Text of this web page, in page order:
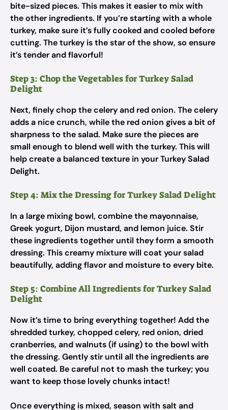
bite-sized pieces. This makes it easier to mix with
the other ingredients. If you’re starting with a whole
turkey, make sure it’s fully cooked and cooled before
cutting. The turkey is the star of the show, so ensure
it’s tender and flavorful!
Step 3: Chop the Vegetables for Turkey Salad
Delight
Next, finely chop the celery and red onion. The celery
adds a nice crunch, while the red onion gives a bit of
sharpness to the salad. Make sure the pieces are
small enough to blend well with the turkey. This will
help create a balanced texture in your Turkey Salad
Delight.
Step 4: Mix the Dressing for Turkey Salad Delight
In a large mixing bowl, combine the mayonnaise,
Greek yogurt, Dijon mustard, and lemon juice. Stir
these ingredients together until they form a smooth
dressing. This creamy mixture will coat your salad
beautifully, adding flavor and moisture to every bite.
Step 5: Combine All Ingredients for Turkey Salad
Delight
Now it’s time to bring everything together! Add the
shredded turkey, chopped celery, red onion, dried
cranberries, and walnuts (if using) to the bowl with
the dressing. Gently stir until all the ingredients are
well coated. Be careful not to mash the turkey; you
want to keep those lovely chunks intact!
Once everything is mixed, season with salt and